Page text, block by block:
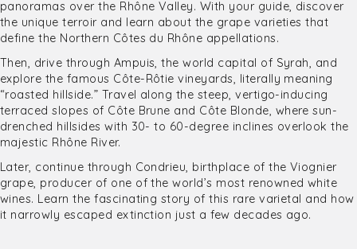
panoramas over the Rhône Valley. With your guide, discover
the unique terroir and learn about the grape varieties that
define the Northern Côtes du Rhône appellations.
Then, drive through Ampuis, the world capital of Syrah, and
explore the famous Côte-Rôtie vineyards, literally meaning
“roasted hillside.” Travel along the steep, vertigo-inducing
terraced slopes of Côte Brune and Côte Blonde, where sun-
drenched hillsides with 30- to 60-degree inclines overlook the
majestic Rhône River.
Later, continue through Condrieu, birthplace of the Viognier
grape, producer of one of the world’s most renowned white
wines. Learn the fascinating story of this rare varietal and how
it narrowly escaped extinction just a few decades ago.